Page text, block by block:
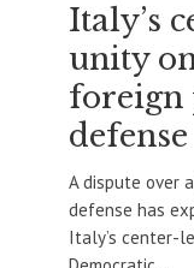
Italy’s
unity
foreign
defense
A dispute over
defense has
Italy’s center-